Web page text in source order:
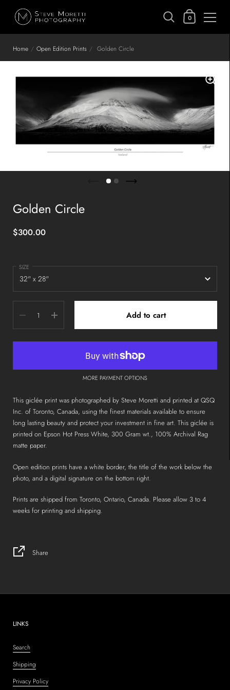
Shopping Cart
0
Home / Open Edition Prints / Golden Circle
Golden Circle
$300.00
SIZE
Add to cart
MORE PAYMENT OPTIONS
This giclée print was photographed by Steve Moretti and printed at QSQ
Inc. of Toronto, Canada, using the finest materials available to ensure
long lasting beauty and protect your investment in fine art. This giclée is
printed on Epson Hot Press White, 300 Gram wt., 100% Archival Rag
matte paper.
Open edition prints have a white border, the title of the work below the
photo, and a digital signature on the bottom right.
Prints are shipped from Toronto, Ontario, Canada. Please allow 3 to 4
weeks for printing and shipping.
Share
LINKS
Search
Shipping
Privacy Policy